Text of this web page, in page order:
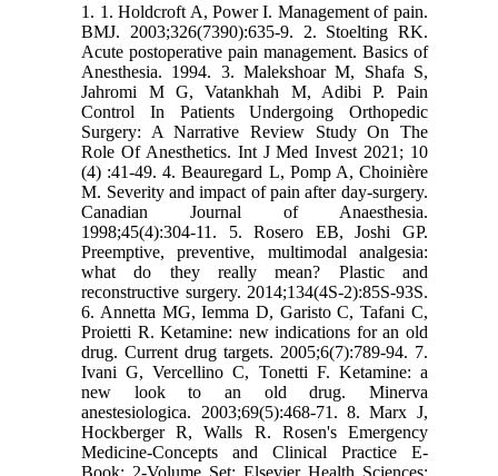
1. 1. Holdcroft A, Power I. Management of pain.
BMJ. 2003;326(7390):635-9. 2. Stoelting RK.
Acute postoperative pain management. Basics of
Anesthesia. 1994. 3. Malekshoar M, Shafa S,
Jahromi M G, Vatankhah M, Adibi P. Pain
Control In Patients Undergoing Orthopedic
Surgery: A Narrative Review Study On The
Role Of Anesthetics. Int J Med Invest 2021; 10
(4) :41-49. 4. Beauregard L, Pomp A, Choinière
M. Severity and impact of pain after day-surgery.
Canadian Journal of Anaesthesia.
1998;45(4):304-11. 5. Rosero EB, Joshi GP.
Preemptive, preventive, multimodal analgesia:
what do they really mean? Plastic and
reconstructive surgery. 2014;134(4S-2):85S-93S.
6. Annetta MG, Iemma D, Garisto C, Tafani C,
Proietti R. Ketamine: new indications for an old
drug. Current drug targets. 2005;6(7):789-94. 7.
Ivani G, Vercellino C, Tonetti F. Ketamine: a
new look to an old drug. Minerva
anestesiologica. 2003;69(5):468-71. 8. Marx J,
Hockberger R, Walls R. Rosen's Emergency
Medicine-Concepts and Clinical Practice E-
Book: 2-Volume Set: Elsevier Health Sciences;